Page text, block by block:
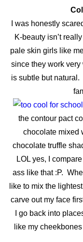
I was honestly
K-beauty isn’t
pale skin girls like
since they work
is subtle but natural.
the contour pact
chocolate mixed
chocolate truffle
LOL yes, I
ass like that :P.
like to mix the
carve out my face
I go back into
like my